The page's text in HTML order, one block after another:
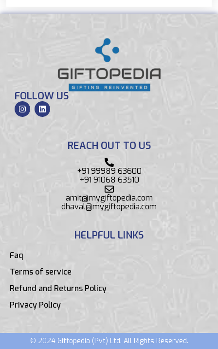
FOLLOW US
REACH OUT TO US
+91 99989 63600
+91 91068 63510
amit@mygiftopedia.com
dhaval@mygiftopedia.com
HELPFUL LINKS
Faq
Terms of service
Refund and Returns Policy
Privacy Policy
© 2024 Giftopedia (Pvt) Ltd. All Rights Reserved.